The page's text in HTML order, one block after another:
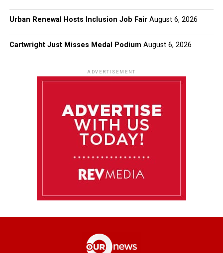
Urban Renewal Hosts Inclusion Job Fair August 6, 2026
Cartwright Just Misses Medal Podium August 6, 2026
ADVERTISEMENT